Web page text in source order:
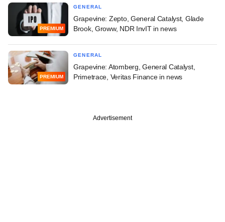
PREMIUM
GENERAL
Grapevine: Zepto, General Catalyst, Glade
Brook, Groww, NDR InvIT in news
PREMIUM
GENERAL
Grapevine: Atomberg, General Catalyst,
Primetrace, Veritas Finance in news
Advertisement